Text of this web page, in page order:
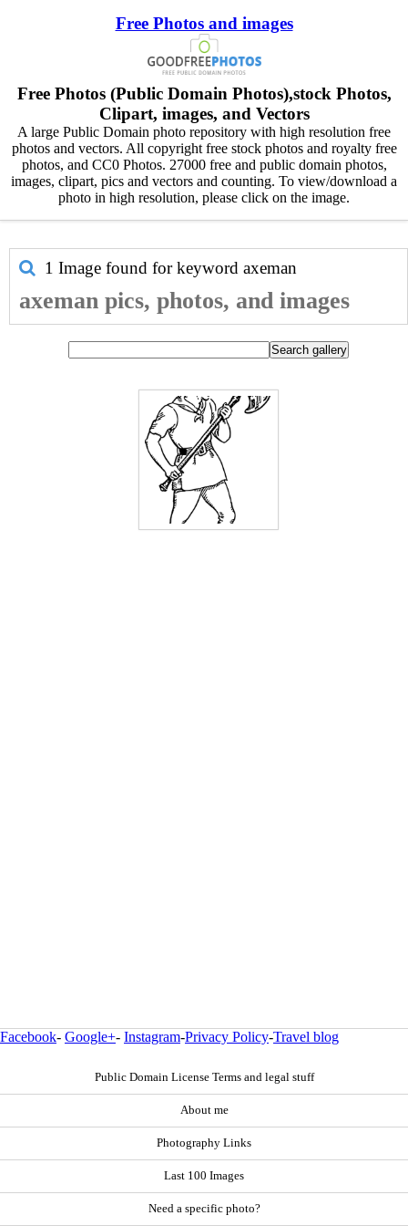
Free Photos and images
Free Photos (Public Domain Photos),stock Photos,
Clipart, images, and Vectors
A large Public Domain photo repository with high resolution free
photos and vectors. All copyright free stock photos and royalty free
photos, and CC0 Photos. 27000 free and public domain photos,
images, clipart, pics and vectors and counting. To view/download a
photo in high resolution, please click on the image.
1 Image found for keyword axeman
axeman pics, photos, and images
Facebook- Google+- Instagram-Privacy Policy-Travel blog
Public Domain License Terms and legal stuff
About me
Photography Links
Last 100 Images
Need a specific photo?